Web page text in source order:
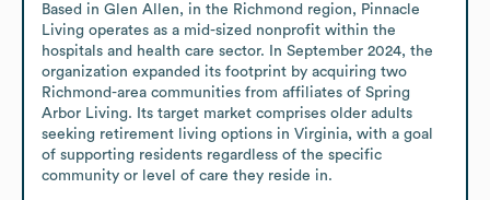
Based in Glen Allen, in the Richmond region, Pinnacle
Living operates as a mid-sized nonprofit within the
hospitals and health care sector. In September 2024, the
organization expanded its footprint by acquiring two
Richmond-area communities from affiliates of Spring
Arbor Living. Its target market comprises older adults
seeking retirement living options in Virginia, with a goal
of supporting residents regardless of the specific
community or level of care they reside in.